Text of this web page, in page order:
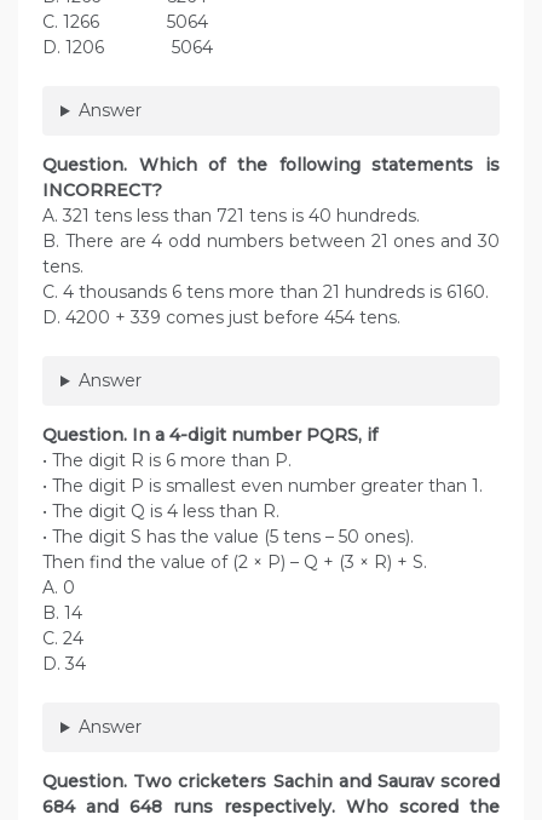
C. 1266 5064
D. 1206 5064
Answer
Question. Which of the following statements is
INCORRECT?
A. 321 tens less than 721 tens is 40 hundreds.
B. There are 4 odd numbers between 21 ones and 30
tens.
C. 4 thousands 6 tens more than 21 hundreds is 6160.
D. 4200 + 339 comes just before 454 tens.
Answer
Question. In a 4-digit number PQRS, if
• The digit R is 6 more than P.
• The digit P is smallest even number greater than 1.
• The digit Q is 4 less than R.
• The digit S has the value (5 tens – 50 ones).
Then find the value of (2 × P) – Q + (3 × R) + S.
A. 0
B. 14
C. 24
D. 34
Answer
Question. Two cricketers Sachin and Saurav scored
684 and 648 runs respectively. Who scored the